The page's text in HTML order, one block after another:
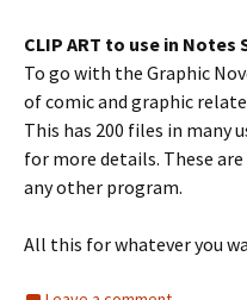
CLIP ART to use in Notes
To go with the Graphic
of comic and graphic
This has 200 files in many
for more details. These
any other program.
All this for whatever you